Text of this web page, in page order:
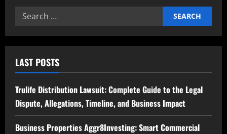
Search
LAST POSTS
Trulife Distribution Lawsuit: Complete Guide to the Legal
Dispute, Allegations, Timeline, and Business Impact
Business Properties Aggr8Investing: Smart Commercial